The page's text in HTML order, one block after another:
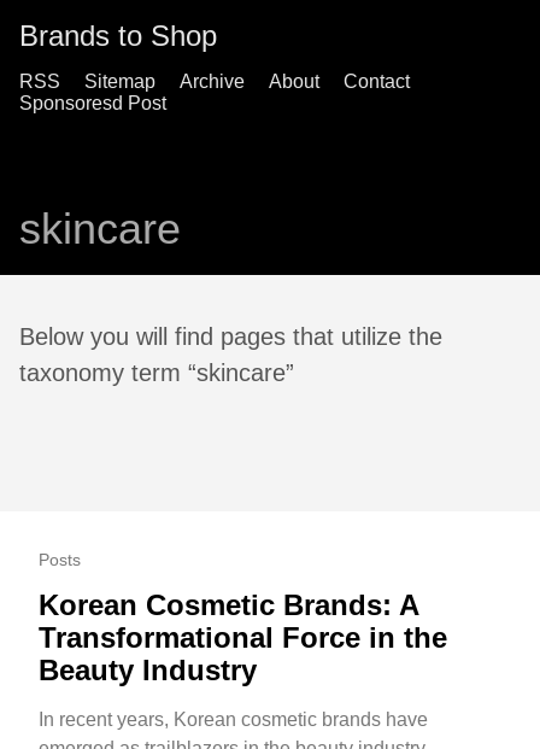
Brands to Shop
RSS Sitemap Archive About
Contact
Sponsoresd Post
skincare
Below you will find pages that utilize the
taxonomy term “skincare”
Posts
Korean Cosmetic Brands: A
Transformational Force in the
Beauty Industry
In recent years, Korean cosmetic brands have